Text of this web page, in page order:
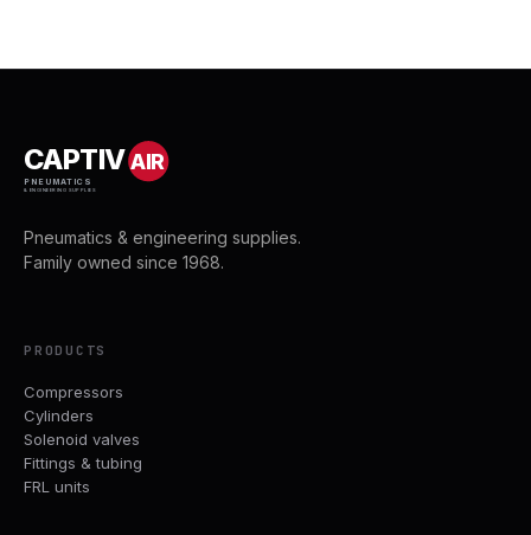
CAPTIVAIR
PNEUMATICS
& ENGINEERING SUPPLIES
Pneumatics & engineering supplies.
Family owned since 1968.
PRODUCTS
Compressors
Cylinders
Solenoid valves
Fittings & tubing
FRL units